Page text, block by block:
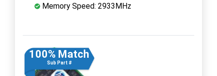
Memory Speed: 2933MHz
100% Match
Sub Part #